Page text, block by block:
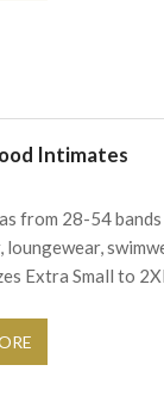
Intimates
from 28-54
loungewear,
Extra Small to